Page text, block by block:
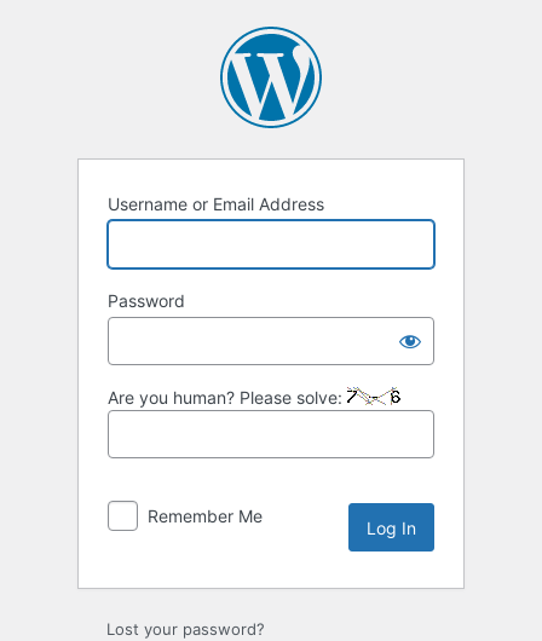
Username or Email Address
Password
Are you human? Please solve:
Remember Me
Lost your password?